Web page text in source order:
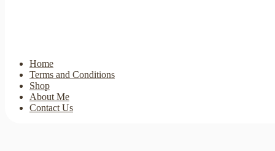
Home
Terms and Conditions
Shop
About Me
Contact Us